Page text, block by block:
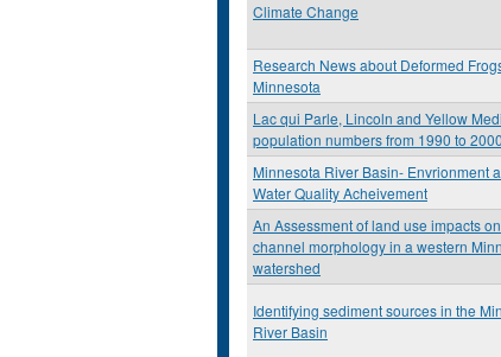
Climate Change
Research News about Deformed
Minnesota
Lac qui Parle, Lincoln and Yellow
population numbers from 1990 to 2000
Minnesota River Basin- Envrionment
Water Quality Acheivement
An Assessment of land use impacts on
channel morphology in a western
watershed
Identifying sediment sources in the
River Basin